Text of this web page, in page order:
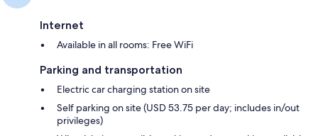
Internet
Available in all rooms: Free WiFi
Parking and transportation
Electric car charging station on site
Self parking on site (USD 53.75 per day; includes in/out
privileges)